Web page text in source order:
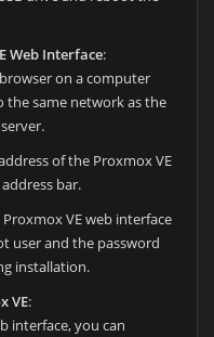
Web Interface:
on a computer
the same network as the
of the Proxmox VE
bar.
VE web interface
user and the password
installation.
VE:
interface, you can